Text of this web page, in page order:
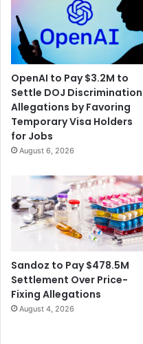
OpenAI to Pay $3.2M to
Settle DOJ Discrimination
Allegations by Favoring
Temporary Visa Holders
for Jobs
August 6, 2026
Sandoz to Pay $478.5M
Settlement Over Price-
Fixing Allegations
August 4, 2026